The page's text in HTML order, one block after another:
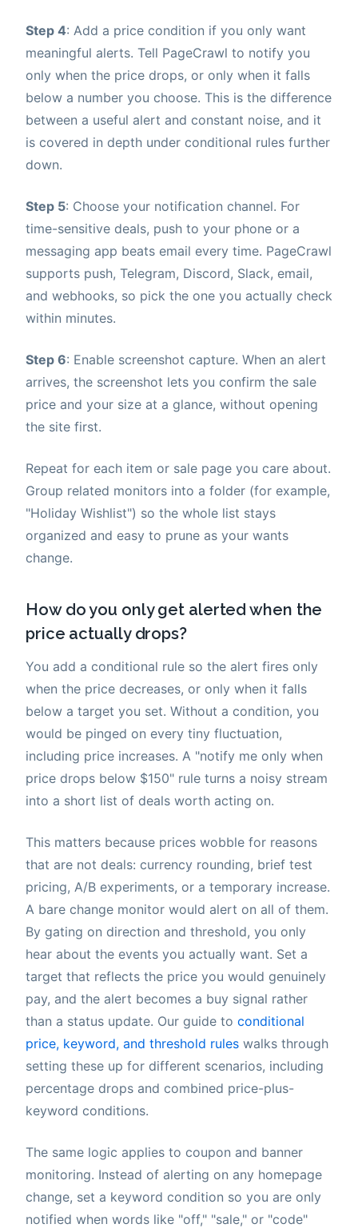
Step 4: Add a price condition if you only want
meaningful alerts. Tell PageCrawl to notify you
only when the price drops, or only when it falls
below a number you choose. This is the difference
between a useful alert and constant noise, and it
is covered in depth under conditional rules further
down.
Step 5: Choose your notification channel. For
time-sensitive deals, push to your phone or a
messaging app beats email every time. PageCrawl
supports push, Telegram, Discord, Slack, email,
and webhooks, so pick the one you actually check
within minutes.
Step 6: Enable screenshot capture. When an alert
arrives, the screenshot lets you confirm the sale
price and your size at a glance, without opening
the site first.
Repeat for each item or sale page you care about.
Group related monitors into a folder (for example,
"Holiday Wishlist") so the whole list stays
organized and easy to prune as your wants
change.
How do you only get alerted when the
price actually drops?
You add a conditional rule so the alert fires only
when the price decreases, or only when it falls
below a target you set. Without a condition, you
would be pinged on every tiny fluctuation,
including price increases. A "notify me only when
price drops below $150" rule turns a noisy stream
into a short list of deals worth acting on.
This matters because prices wobble for reasons
that are not deals: currency rounding, brief test
pricing, A/B experiments, or a temporary increase.
A bare change monitor would alert on all of them.
By gating on direction and threshold, you only
hear about the events you actually want. Set a
target that reflects the price you would genuinely
pay, and the alert becomes a buy signal rather
than a status update. Our guide to conditional
price, keyword, and threshold rules walks through
setting these up for different scenarios, including
percentage drops and combined price-plus-
keyword conditions.
The same logic applies to coupon and banner
monitoring. Instead of alerting on any homepage
change, set a keyword condition so you are only
notified when words like "off," "sale," or "code"